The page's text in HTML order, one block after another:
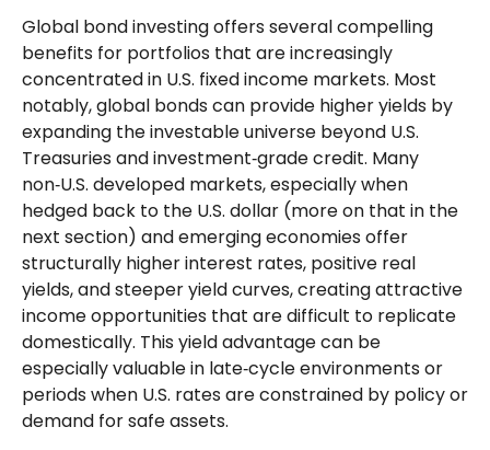
Global bond investing offers several compelling
benefits for portfolios that are increasingly
concentrated in U.S. fixed income markets. Most
notably, global bonds can provide higher yields by
expanding the investable universe beyond U.S.
Treasuries and investment‑grade credit. Many
non‑U.S. developed markets, especially when
hedged back to the U.S. dollar (more on that in the
next section) and emerging economies offer
structurally higher interest rates, positive real
yields, and steeper yield curves, creating attractive
income opportunities that are difficult to replicate
domestically. This yield advantage can be
especially valuable in late‑cycle environments or
periods when U.S. rates are constrained by policy or
demand for safe assets.